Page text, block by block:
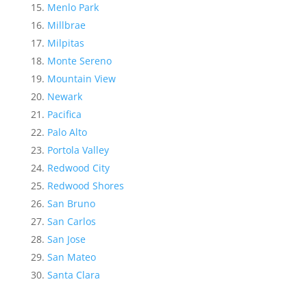
Menlo Park
Millbrae
Milpitas
Monte Sereno
Mountain View
Newark
Pacifica
Palo Alto
Portola Valley
Redwood City
Redwood Shores
San Bruno
San Carlos
San Jose
San Mateo
Santa Clara